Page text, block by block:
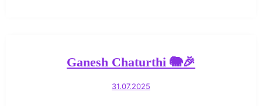
Ganesh Chaturthi 🐘🎉
31.07.2025